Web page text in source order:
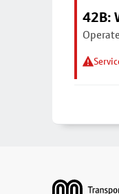
42B: